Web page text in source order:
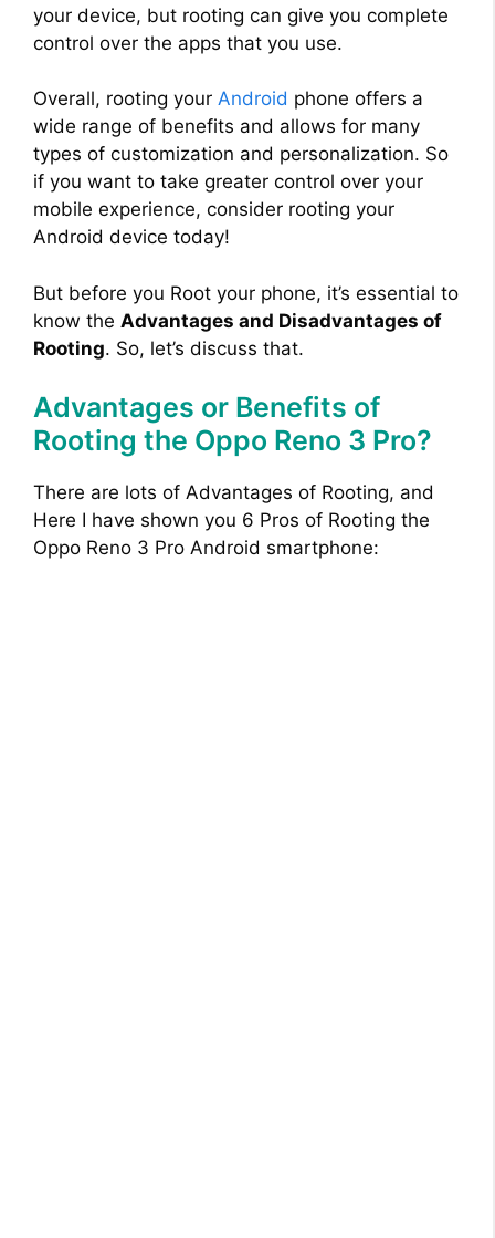
your device, but rooting can give you complete
control over the apps that you use.
Overall, rooting your Android phone offers a
wide range of benefits and allows for many
types of customization and personalization. So
if you want to take greater control over your
mobile experience, consider rooting your
Android device today!
But before you Root your phone, it’s essential to
know the Advantages and Disadvantages of
Rooting. So, let’s discuss that.
Advantages or Benefits of
Rooting the Oppo Reno 3 Pro?
There are lots of Advantages of Rooting, and
Here I have shown you 6 Pros of Rooting the
Oppo Reno 3 Pro Android smartphone: